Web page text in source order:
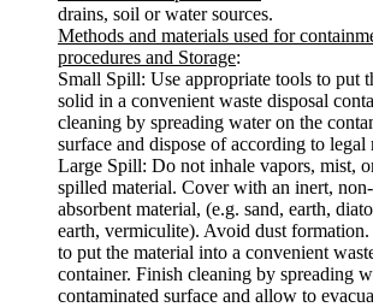
drains, soil or water sources.
Methods and materials used for
procedures and Storage:
Small Spill: Use appropriate tools to put
solid in a convenient waste disposal
cleaning by spreading water on the
surface and dispose of according to legal
Large Spill: Do not inhale vapors, mist,
spilled material. Cover with an inert,
absorbent material, (e.g. sand, earth,
earth, vermiculite). Avoid dust formation.
to put the material into a convenient
container. Finish cleaning by spreading
contaminated surface and allow to